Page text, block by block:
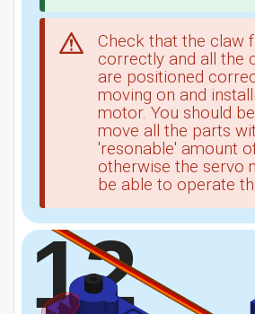
Check that the claw
correctly and all the
are positioned
moving on and
motor. You should
move all the parts
'resonable' amount
otherwise the servo
be able to operate
12